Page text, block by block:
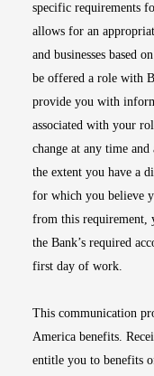
specific requirements
allows for an
and businesses based
be offered a role with
provide you with
associated with your
change at any time
the extent you have a
for which you believe
from this requirement,
the Bank’s required
first day of work.
This communication
America benefits.
entitle you to benefits